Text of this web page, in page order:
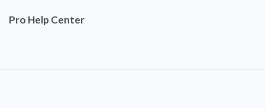
Pro Help Center